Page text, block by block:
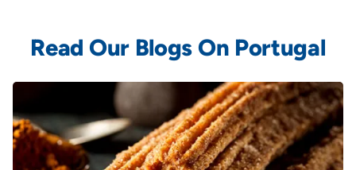
Read Our Blogs On Portugal